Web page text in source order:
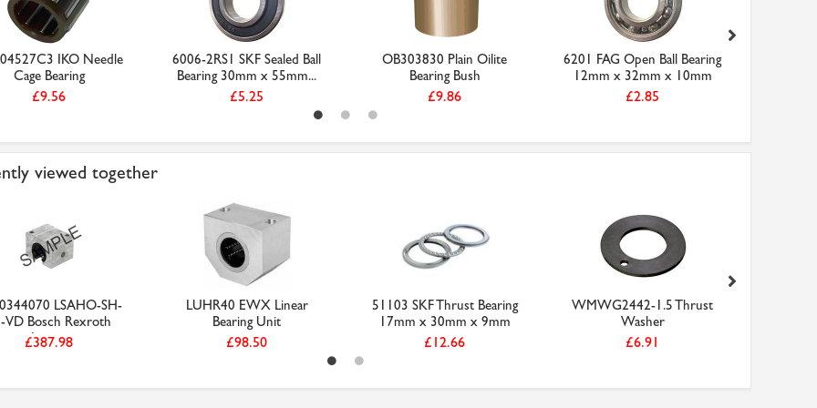
IKO Needle
Cage Bearing
£9.56
6006-2RS1 SKF Sealed Ball
Bearing 30mm x 55mm...
£5.25
OB303830 Plain Oilite
Bearing Bush
£9.86
6201 FAG Open Ball Bearing
12mm x 32mm x 10mm
£2.85
viewed together
LSAHO-SH-
VD Bosch Rexroth
Linea...
£387.98
LUHR40 EWX Linear
Bearing Unit
£98.50
51103 SKF Thrust Bearing
17mm x 30mm x 9mm
£12.66
WMWG2442-1.5 Thrust
Washer
£6.91